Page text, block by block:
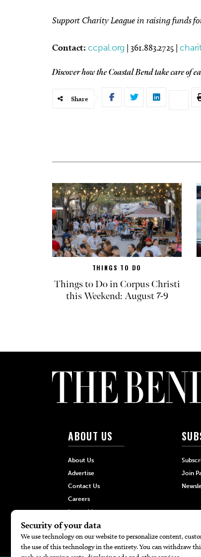
Support Charity League in raising funds
Contact:ccpal.org | 361.883.2725 |
Discover how the Coastal Bend take care of
Share
THINGS TO DO
Things to Do in Corpus Christi
this Weekend: August 7-9
ABOUT US
About Us
Advertise
Contact Us
Careers
Internships
Hilltop Media Group
Join